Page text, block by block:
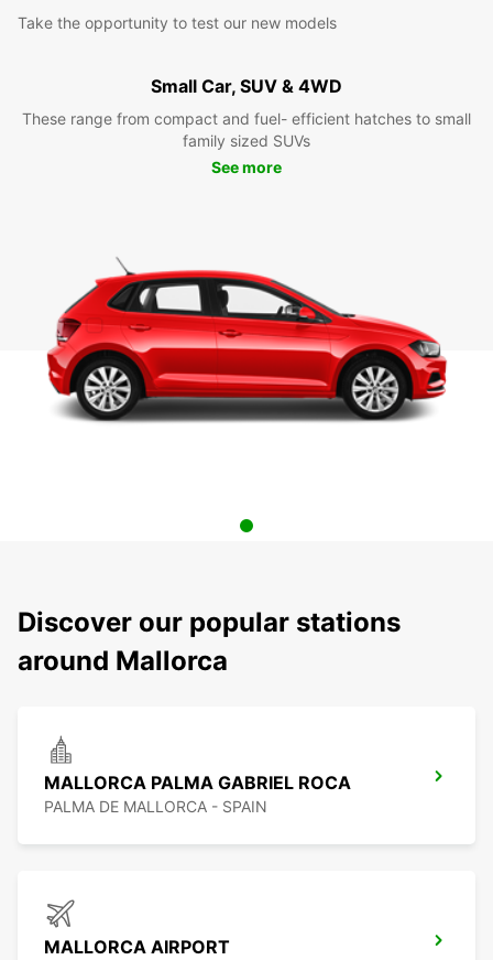
Take the opportunity to test our new models
Small Car, SUV & 4WD
These range from compact and fuel- efficient hatches to small
family sized SUVs
See more
Discover our popular stations
around Mallorca
MALLORCA PALMA GABRIEL ROCA
PALMA DE MALLORCA - SPAIN
MALLORCA AIRPORT